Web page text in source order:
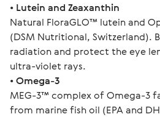
• Lutein and Zeaxanthin
Natural FloraGLO™ lutein and
(DSM Nutritional, Switzerland).
radiation and protect the eye
ultra-violet rays.
• Omega-3
MEG-3™ complex of Omega-3
from marine fish oil (EPA and